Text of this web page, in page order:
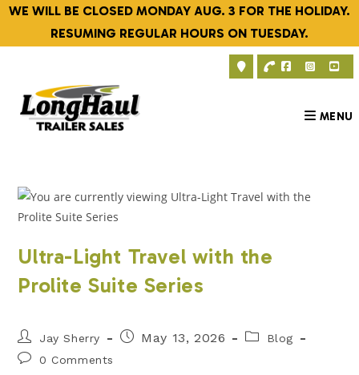
Skip
content
WE WILL BE CLOSED MONDAY AUG. 3 FOR THE HOLIDAY.
RESUMING REGULAR HOURS ON TUESDAY.
MENU
Ultra-Light Travel with the
Prolite Suite Series
Post
author:
Jay Sherry
PostMay 13, 2026
PostBlog
Post0 Comments